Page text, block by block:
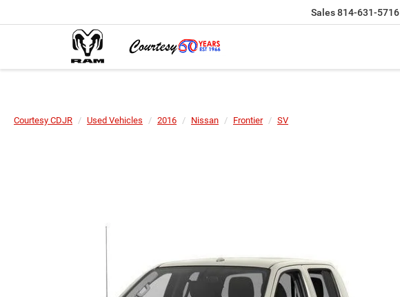
Sales814-631-5716
Courtesy CDJR Used Vehicles 2016 Nissan Frontier SV